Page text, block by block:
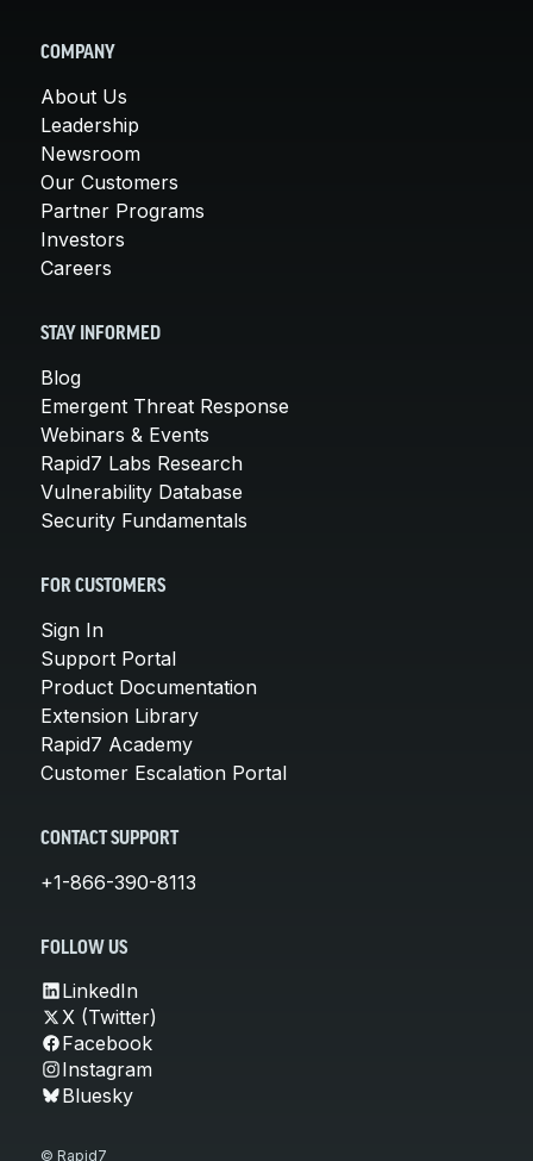
COMPANY
About Us
Leadership
Newsroom
Our Customers
Partner Programs
Investors
Careers
STAY INFORMED
Blog
Emergent Threat Response
Webinars & Events
Rapid7 Labs Research
Vulnerability Database
Security Fundamentals
FOR CUSTOMERS
Sign In
Support Portal
Product Documentation
Extension Library
Rapid7 Academy
Customer Escalation Portal
CONTACT SUPPORT
+1-866-390-8113
FOLLOW US
LinkedIn
X (Twitter)
Facebook
Instagram
Bluesky
© Rapid7